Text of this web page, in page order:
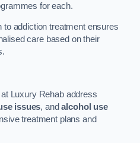
for each.
addiction treatment ensures
care based on their
Luxury Rehab address
issues, andalcohol use
treatment plans and